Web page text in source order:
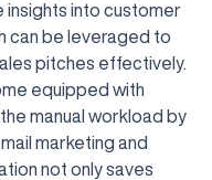
insights into customer
can be leveraged to
pitches effectively.
equipped with
manual workload by
marketing and
not only saves